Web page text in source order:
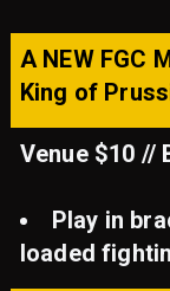
A NEW FGC
King of
Venue $10 //
Play in
loaded